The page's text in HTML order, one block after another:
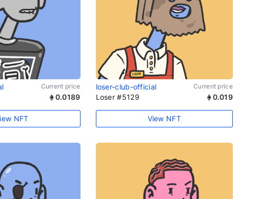
Current price
0.0189
NFT
loser-club-official Current price
Loser #5129 0.019
View NFT